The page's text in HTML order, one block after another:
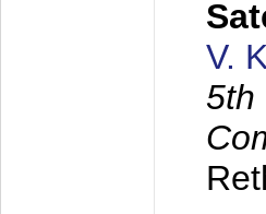
V.
5th